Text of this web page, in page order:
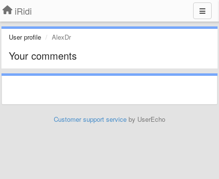
iRidi
User profile AlexDr
Your comments
Customer support service by UserEcho